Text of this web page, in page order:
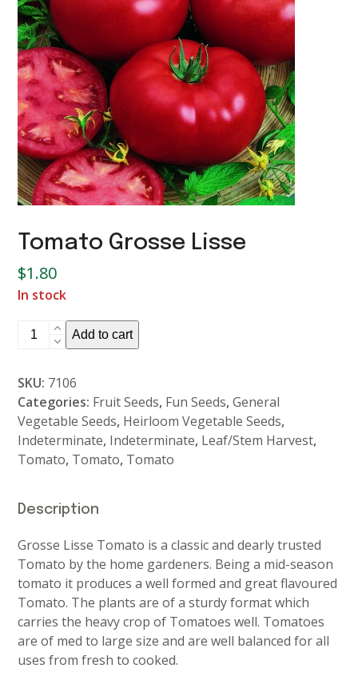
Tomato Grosse Lisse
$1.80
In stock
Tomato
Grosse
quantity
Add to cart
SKU: 7106
Categories: Fruit Seeds, Fun Seeds,General
Vegetable Seeds, Heirloom Vegetable Seeds,
Indeterminate, Indeterminate, Leaf/Stem Harvest,
Tomato, Tomato, Tomato
Description
Grosse Lisse Tomato is a classic and dearly trusted
Tomato by the home gardeners. Being a mid-season
tomato it produces a well formed and great flavoured
Tomato. The plants are of a sturdy format which
carries the heavy crop of Tomatoes well. Tomatoes
are of med to large size and are well balanced for all
uses from fresh to cooked.